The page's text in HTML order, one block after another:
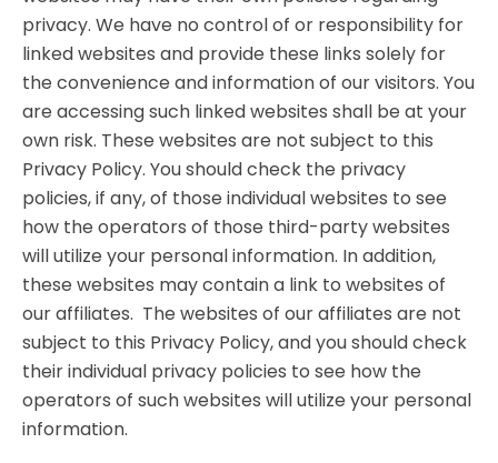
privacy. We have no control of or responsibility for
linked websites and provide these links solely for
the convenience and information of our visitors. You
are accessing such linked websites shall be at your
own risk. These websites are not subject to this
Privacy Policy. You should check the privacy
policies, if any, of those individual websites to see
how the operators of those third-party websites
will utilize your personal information. In addition,
these websites may contain a link to websites of
our affiliates. The websites of our affiliates are not
subject to this Privacy Policy, and you should check
their individual privacy policies to see how the
operators of such websites will utilize your personal
information.